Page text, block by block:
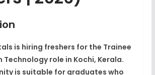
is hiring freshers for the Trainee
Technology role in Kochi, Kerala.
is suitable for graduates who